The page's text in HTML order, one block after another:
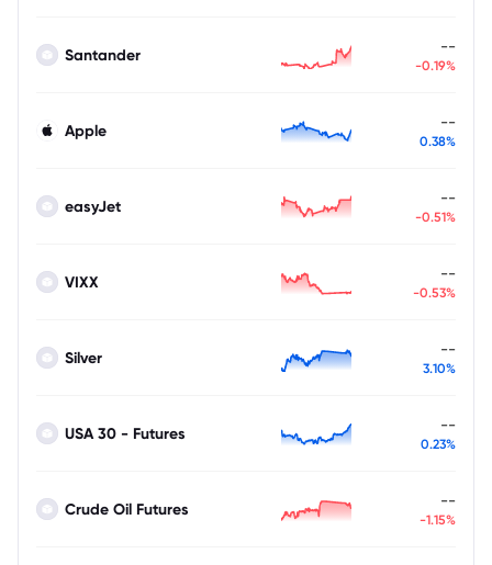
Santander --
-0.19%
Apple --
0.38%
easyJet --
-0.51%
VIXX --
-0.53%
Silver --
3.10%
USA 30 - Futures --
0.23%
Crude Oil Futures --
-1.15%